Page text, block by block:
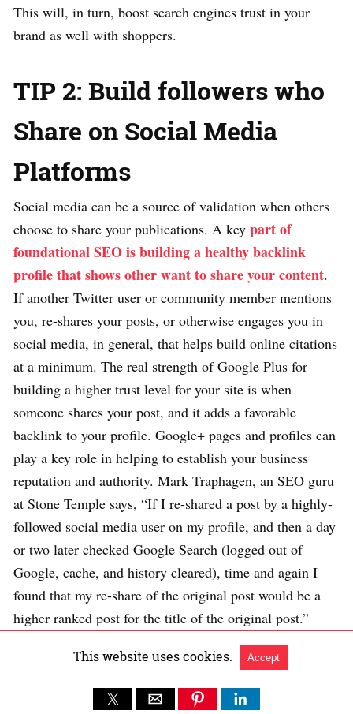
This will, in turn, boost search engines trust in your
brand as well with shoppers.
TIP 2: Build followers who
Share on Social Media
Platforms
Social media can be a source of validation when others
choose to share your publications. A key part of
foundational SEO is building a healthy backlink
profile that shows other want to share your content.
If another Twitter user or community member mentions
you, re-shares your posts, or otherwise engages you in
social media, in general, that helps build online citations
at a minimum. The real strength of Google Plus for
building a higher trust level for your site is when
someone shares your post, and it adds a favorable
backlink to your profile. Google+ pages and profiles can
play a key role in helping to establish your business
reputation and authority. Mark Traphagen, an SEO guru
at Stone Temple says, “If I re-shared a post by a highly-
followed social media user on my profile, and then a day
or two later checked Google Search (logged out of
Google, cache, and history cleared), time and again I
found that my re-share of the original post would be a
higher ranked post for the title of the original post.”
TIP 3: Use Tools to
This website uses cookies. Accept